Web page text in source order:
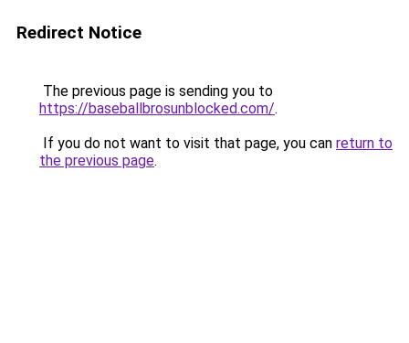
Redirect Notice
The previous page is sending you to
https://baseballbrosunblocked.com/.
If you do not want to visit that page, you can return to
the previous page.